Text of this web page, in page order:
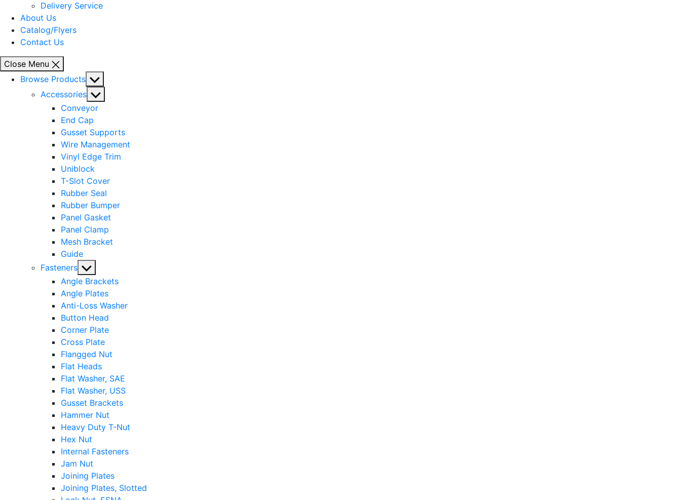
Delivery Service
About Us
Catalog/Flyers
Contact Us
Close Menu
Browse Products Show
sub
menu
Accessories Show
sub
menu
Conveyor
End Cap
Gusset Supports
Wire Management
Vinyl Edge Trim
Uniblock
T-Slot Cover
Rubber Seal
Rubber Bumper
Panel Gasket
Panel Clamp
Mesh Bracket
Guide
Fasteners Show
sub
menu
Angle Brackets
Angle Plates
Anti-Loss Washer
Button Head
Corner Plate
Cross Plate
Flangged Nut
Flat Heads
Flat Washer, SAE
Flat Washer, USS
Gusset Brackets
Hammer Nut
Heavy Duty T-Nut
Hex Nut
Internal Fasteners
Jam Nut
Joining Plates
Joining Plates, Slotted